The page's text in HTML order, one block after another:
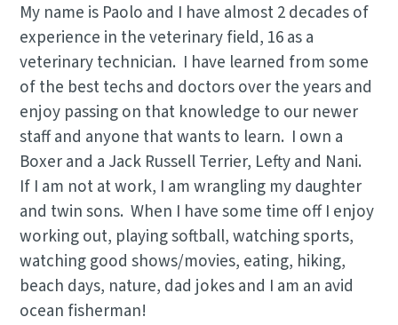
My name is Paolo and I have almost 2 decades of
experience in the veterinary field, 16 as a
veterinary technician. I have learned from some
of the best techs and doctors over the years and
enjoy passing on that knowledge to our newer
staff and anyone that wants to learn. I own a
Boxer and a Jack Russell Terrier, Lefty and Nani.
If I am not at work, I am wrangling my daughter
and twin sons. When I have some time off I enjoy
working out, playing softball, watching sports,
watching good shows/movies, eating, hiking,
beach days, nature, dad jokes and I am an avid
ocean fisherman!